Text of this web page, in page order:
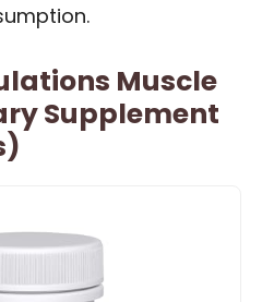
Muscle
Supplement